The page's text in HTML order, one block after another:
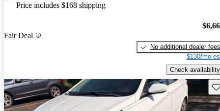
Price includes $168 shipping
Fair Deal
No additional dealer fees
$130/mo
Check availability